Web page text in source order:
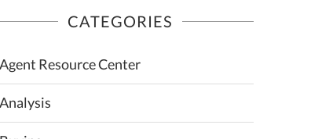
CATEGORIES
Agent Resource Center
Analysis